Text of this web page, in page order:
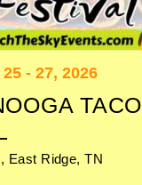
- 27, 2026
TACO
East Ridge,TN